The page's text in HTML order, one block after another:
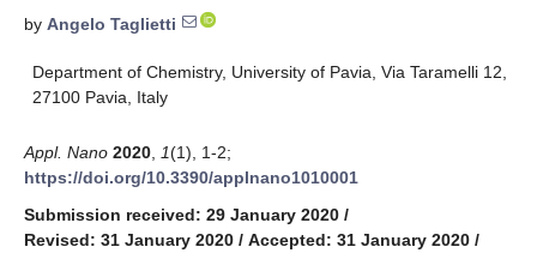
by Angelo Taglietti
Department of Chemistry, University of Pavia, Via Taramelli 12,
27100 Pavia, Italy
Appl. Nano 2020 1(1), 1-2;
https://doi.org/10.3390/applnano1010001
Submission received: 29 January 2020 /
Revised: 31 January 2020 / Accepted: 31 January 2020 /